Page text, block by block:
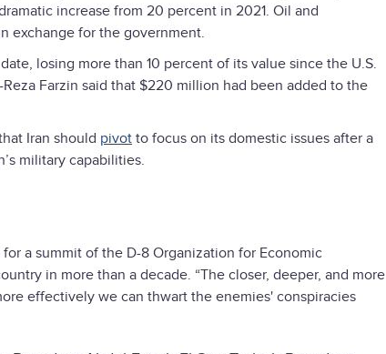
increase from 20 percent in 2021. Oil and
exchange for the government.
losing more than 10 percent of its value since the U.S.
Farzin said that $220 million had been added to the
Iran should pivot to focus on its domestic issues after a
military capabilities.
for a summit of the D-8 Organization for Economic
in more than a decade. “The closer, deeper, and more
effectively we can thwart the enemies' conspiracies